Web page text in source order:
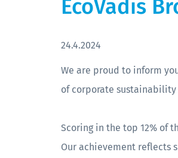
24.4.2024
We are proud to inform
of corporate sustainability
Scoring in the top 12% of
Our achievement reflects